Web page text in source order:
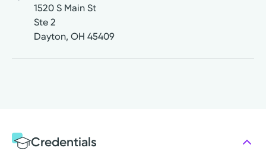
1520 S Main St
Ste 2
Dayton, OH 45409
Credentials